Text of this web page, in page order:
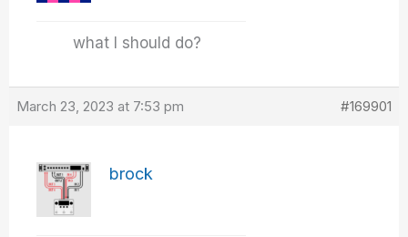
what I should do?
March 23, 2023 at 7:53 pm #169901
brock